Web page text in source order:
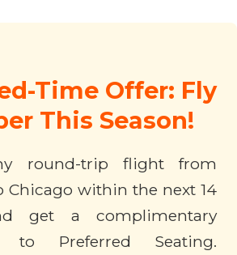
Time Offer: Fly
This Season!
round-trip flight from
Chicago within the next 14
get a complimentary
to Preferred Seating.